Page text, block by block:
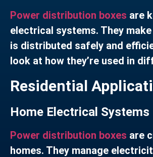
Power distribution boxes are
electrical systems. They
is distributed safely and
look at how they’re used in
Residential
Home Electrical Systems
Power distribution boxes are
homes. They manage